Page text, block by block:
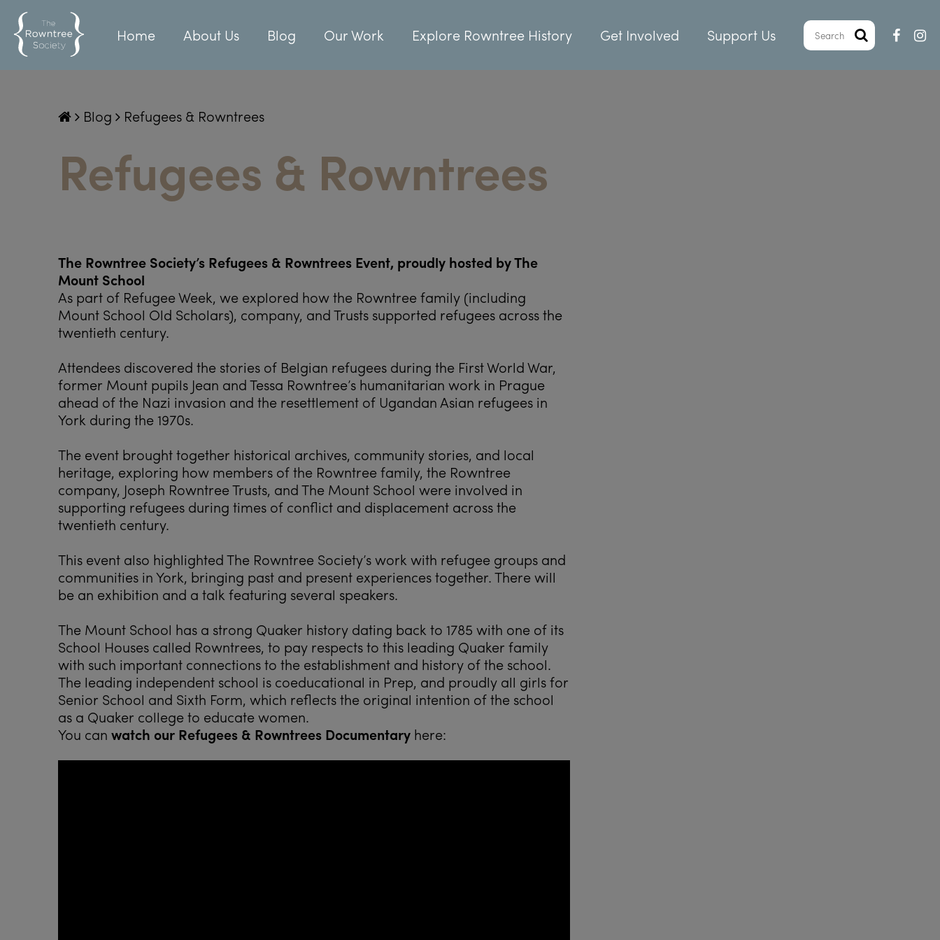
Home About Us Blog Our Work Explore Rowntree History Get Involved Support Us
Blog Refugees & Rowntrees
Refugees & Rowntrees
The Rowntree Society’s Refugees & Rowntrees Event, proudly hosted by The
Mount School
As part of Refugee Week, we explored how the Rowntree family (including
Mount School Old Scholars), company, and Trusts supported refugees across the
twentieth century.
Attendees discovered the stories of Belgian refugees during the First World War,
former Mount pupils Jean and Tessa Rowntree’s humanitarian work in Prague
ahead of the Nazi invasion and the resettlement of Ugandan Asian refugees in
York during the 1970s.
The event brought together historical archives, community stories, and local
heritage, exploring how members of the Rowntree family, the Rowntree
company, Joseph Rowntree Trusts, and The Mount School were involved in
supporting refugees during times of conflict and displacement across the
twentieth century.
This event also highlighted The Rowntree Society’s work with refugee groups and
communities in York, bringing past and present experiences together. There will
be an exhibition and a talk featuring several speakers.
The Mount School has a strong Quaker history dating back to 1785 with one of its
School Houses called Rowntrees, to pay respects to this leading Quaker family
with such important connections to the establishment and history of the school.
The leading independent school is coeducational in Prep, and proudly all girls for
Senior School and Sixth Form, which reflects the original intention of the school
as a Quaker college to educate women.
You can watch our Refugees & Rowntrees Documentary here: